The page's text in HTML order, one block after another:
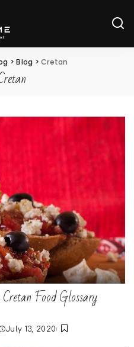
>Blog >Cretan
Food Glossary
July 13, 2020